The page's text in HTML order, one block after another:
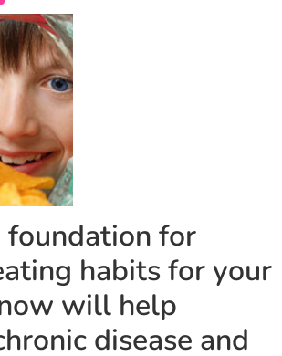
foundation for
habits for your
will help
disease and